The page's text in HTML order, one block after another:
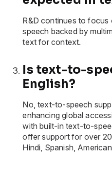
R&D continues to focus
speech backed by
text for context.
Is text-to-
English?
No, text-to-speech
enhancing global
with built-in text-to-
offer support for over
Hindi, Spanish,